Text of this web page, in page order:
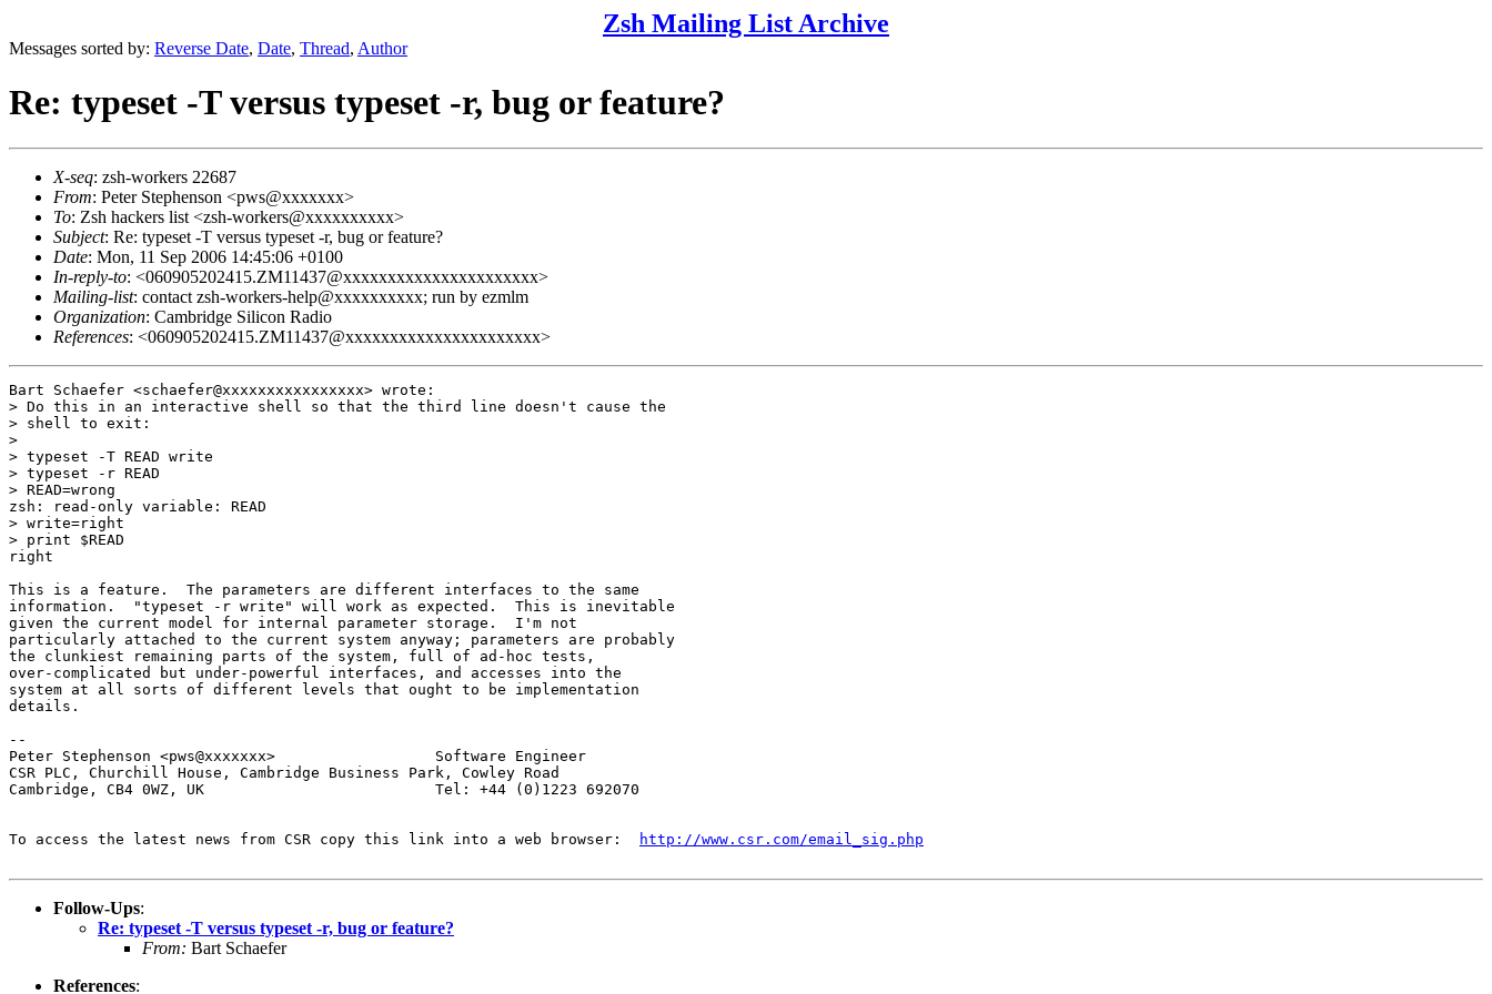
Zsh Mailing List Archive
Messages sorted by: Reverse Date, Date, Thread, Author
Re: typeset -T versus typeset -r, bug or feature?
X-seq: zsh-workers 22687
From: Peter Stephenson <pws@xxxxxxx>
To: Zsh hackers list <zsh-workers@xxxxxxxxxx>
Subject: Re: typeset -T versus typeset -r, bug or feature?
Date: Mon, 11 Sep 2006 14:45:06 +0100
In-reply-to: <060905202415.ZM11437@xxxxxxxxxxxxxxxxxxxxxx>
Mailing-list: contact zsh-workers-help@xxxxxxxxxx; run by ezmlm
Organization: Cambridge Silicon Radio
References: <060905202415.ZM11437@xxxxxxxxxxxxxxxxxxxxxx>
Bart Schaefer <schaefer@xxxxxxxxxxxxxxxx> wrote:
> Do this in an interactive shell so that the third line doesn't cause the
> shell to exit:
>
> typeset -T READ write
> typeset -r READ
> READ=wrong
zsh: read-only variable: READ
> write=right
> print $READ
right
This is a feature.  The parameters are different interfaces to the same
information.  "typeset -r write" will work as expected.  This is inevitable
given the current model for internal parameter storage.  I'm not
particularly attached to the current system anyway; parameters are probably
the clunkiest remaining parts of the system, full of ad-hoc tests,
over-complicated but under-powerful interfaces, and accesses into the
system at all sorts of different levels that ought to be implementation
details.
--
Peter Stephenson <pws@xxxxxxx>                  Software Engineer
CSR PLC, Churchill House, Cambridge Business Park, Cowley Road
Cambridge, CB4 0WZ, UK                          Tel: +44 (0)1223 692070
To access the latest news from CSR copy this link into a web browser: http://www.csr.com/email_sig.php
Follow-Ups:
Re: typeset -T versus typeset -r, bug or feature?
From: Bart Schaefer
References: